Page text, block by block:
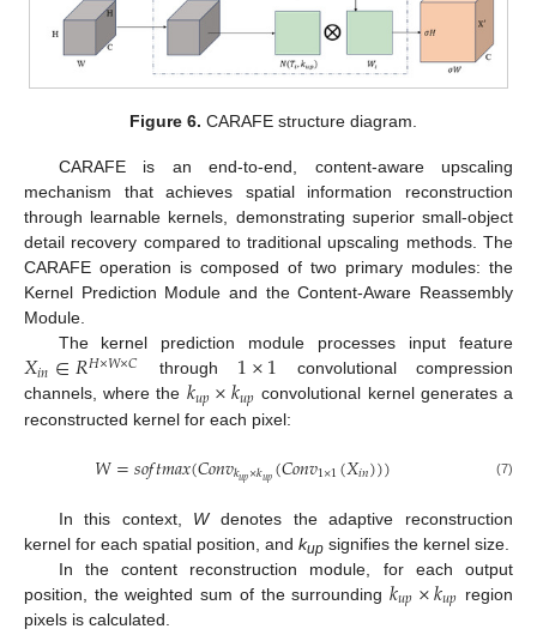
Figure 6. CARAFE structure diagram.
CARAFE is an end-to-end, content-aware upscaling
mechanism that achieves spatial information reconstruction
through learnable kernels, demonstrating superior small-object
detail recovery compared to traditional upscaling methods. The
CARAFE operation is composed of two primary modules: the
Kernel Prediction Module and the Content-Aware Reassembly
Module.
The kernel prediction module processes input feature
𝑋𝑖𝑛∈𝑅𝐻×𝑊×𝐶 through 1×1 convolutional compression
channels, where the 𝑘𝑢𝑝×𝑘𝑢𝑝 convolutional kernel generates a
reconstructed kernel for each pixel:
𝑊=𝑠𝑜𝑓𝑡𝑚𝑎𝑥(𝐶𝑜𝑛𝑣𝑘𝑢𝑝×𝑘𝑢𝑝(𝐶𝑜𝑛𝑣1×1(𝑋𝑖𝑛))) (7)
In this context, Wdenotes the adaptive reconstruction
kernel for each spatial position, and kup signifies the kernel size.
In the content reconstruction module, for each output
position, the weighted sum of the surrounding 𝑘𝑢𝑝×𝑘𝑢𝑝 region
pixels is calculated.